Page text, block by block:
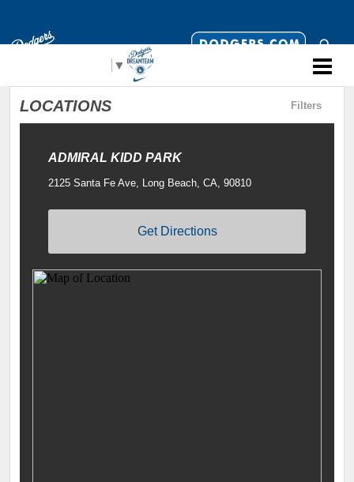
▼
Filters
LOCATIONS
ADMIRAL KIDD PARK
2125 Santa Fe Ave, Long Beach, CA, 90810
Get Directions